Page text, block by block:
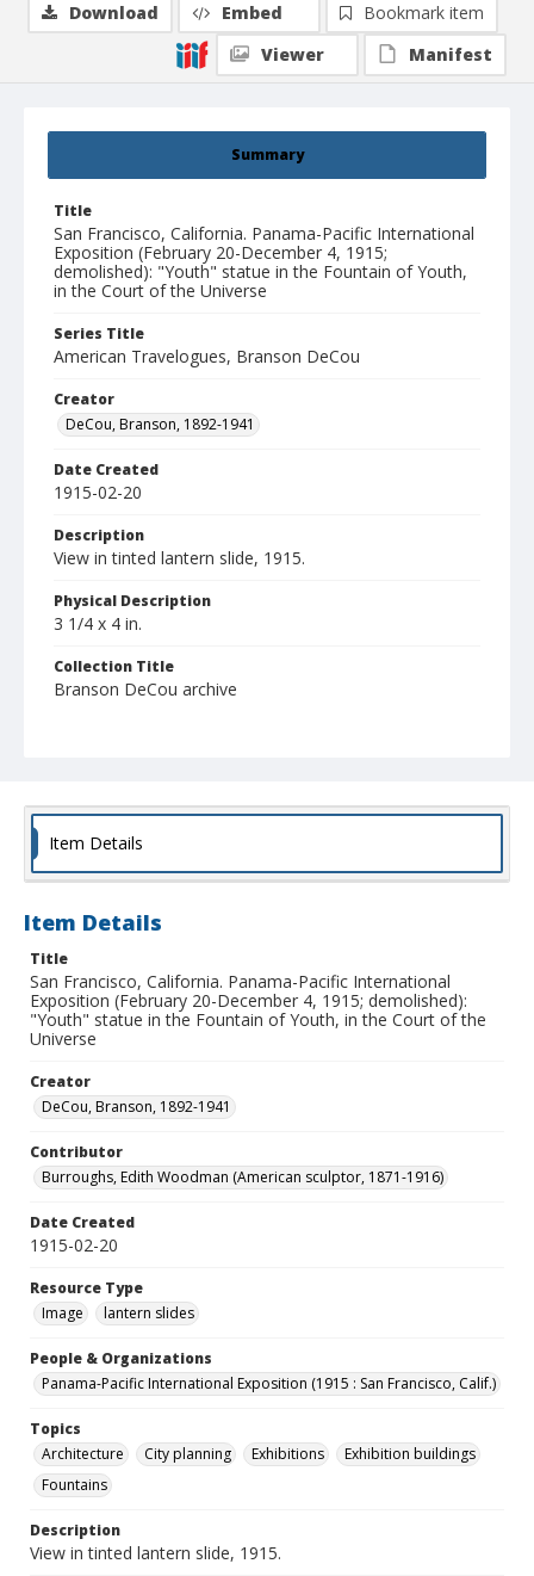
Summary
Title
San Francisco, California. Panama-Pacific International
Exposition (February 20-December 4, 1915;
demolished): "Youth" statue in the Fountain of Youth,
in the Court of the Universe
Series Title
American Travelogues, Branson DeCou
Creator
DeCou, Branson, 1892-1941
Date Created
1915-02-20
Description
View in tinted lantern slide, 1915.
Physical Description
3 1/4 x 4 in.
Collection Title
Branson DeCou archive
Download Embed
Bookmark item
Viewer
Manifest
Item Details
Item Details
Title
San Francisco, California. Panama-Pacific International
Exposition (February 20-December 4, 1915; demolished):
"Youth" statue in the Fountain of Youth, in the Court of the
Universe
Creator
DeCou, Branson, 1892-1941
Contributor
Burroughs, Edith Woodman (American sculptor, 1871-1916)
Date Created
1915-02-20
Resource Type
Image
lantern slides
People & Organizations
Panama-Pacific International Exposition (1915 : San Francisco, Calif.)
Topics
Architecture
City planning Exhibitions
Exhibition buildings
Fountains
Description
View in tinted lantern slide, 1915.